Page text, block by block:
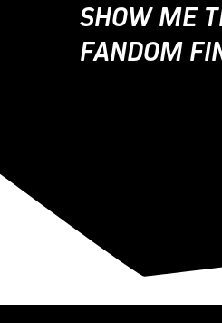
SHOW ME
FANDOM